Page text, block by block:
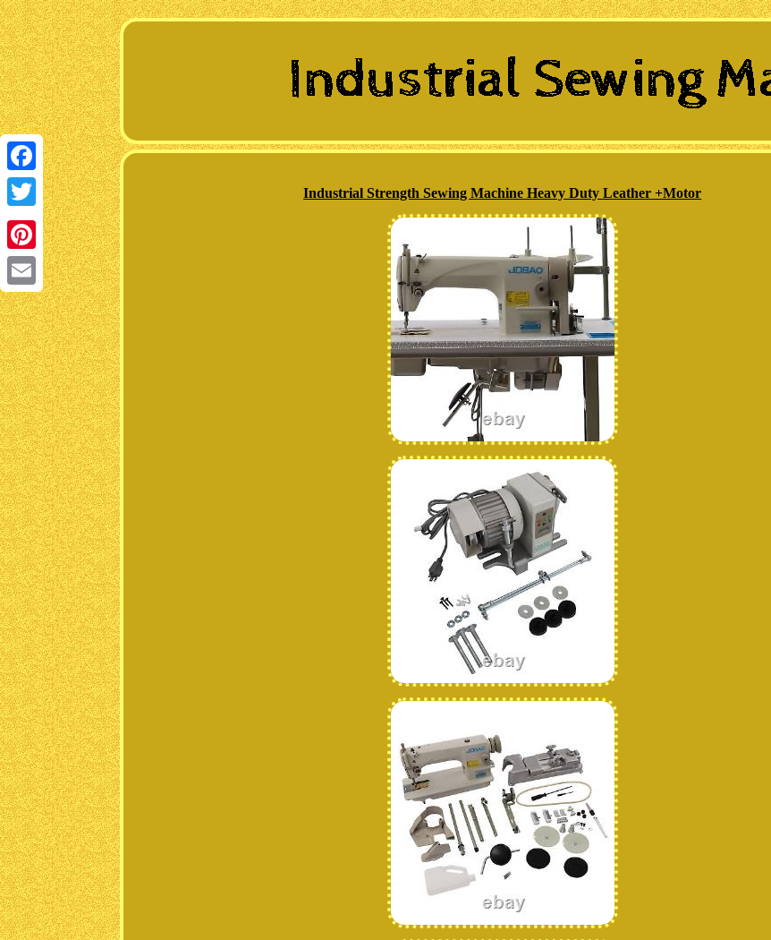
Facebook
Twitter
Pinterest
Email
Industrial Strength Sewing Machine Heavy Duty Leather +Motor